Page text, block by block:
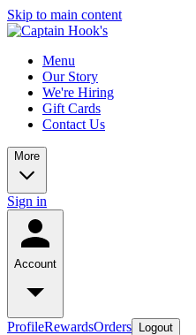
Skip to main content
Menu
Our Story
We're Hiring
Gift Cards
Contact Us
More
Sign in
Account
ProfileRewardsOrders Logout